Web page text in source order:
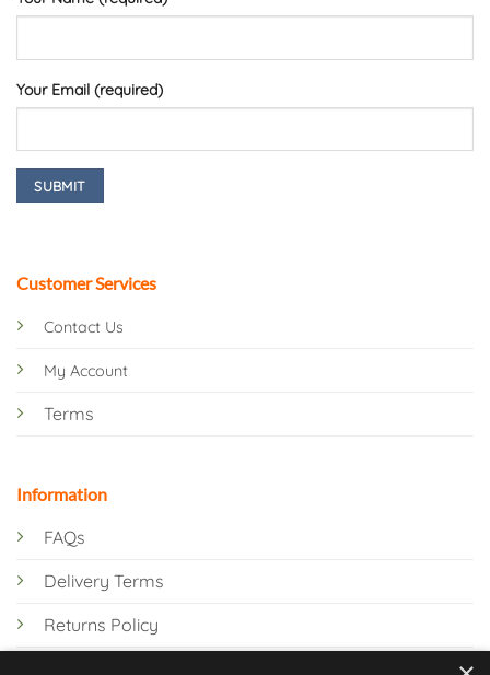
Customer Services
Contact Us
My Account
Terms
Information
FAQs
Delivery Terms
Returns Policy
Your Email (required)